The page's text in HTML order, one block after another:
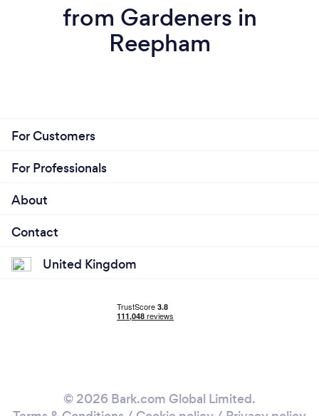
from Gardeners in
Reepham
For Customers
For Professionals
About
Contact
United Kingdom
© 2026 Bark.com Global Limited.